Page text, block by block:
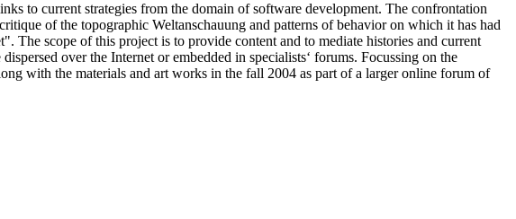
to current strategies from the domain of software development. The confrontation
of the topographic Weltanschauung and patterns of behavior on which it has had
The scope of this project is to provide content and to mediate histories and current
over the Internet or embedded in specialists‘ forums. Focussing on the
with the materials and art works in the fall 2004 as part of a larger online forum of